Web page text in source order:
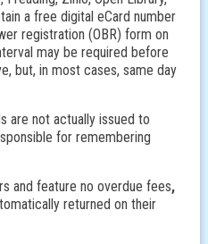
a free digital eCard number
registration (OBR) form on
may be required before
but, in most cases, same day
are not actually issued to
for remembering
and feature no overdue fees,
returned on their